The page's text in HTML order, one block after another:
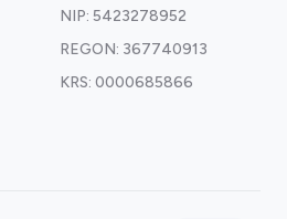
NIP: 5423278952
REGON: 367740913
KRS: 0000685866